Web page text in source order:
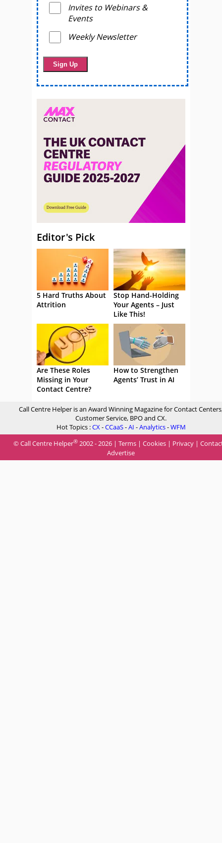
Invites to Webinars &
Events
Weekly Newsletter
Editor's Pick
5 Hard Truths About
Attrition
Stop Hand-Holding
Your Agents – Just
Like This!
Are These Roles
Missing in Your
Contact Centre?
How to Strengthen
Agents’ Trust in AI
Call Centre Helper is an Award Winning Magazine for Contact
Customer Service, BPO and CX.
Hot Topics :CX-CCaaS-AI -Analytics-WFM
© Call Centre Helper® 2002 - 2026 | Terms | Cookies | Privacy |
Advertise